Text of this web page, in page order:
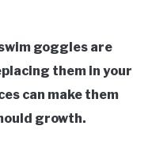
goggles are
them in your
can make them
growth.